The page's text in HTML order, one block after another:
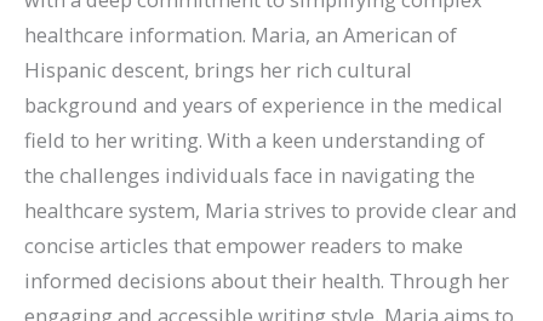
healthcare information. Maria, an American of
Hispanic descent, brings her rich cultural
background and years of experience in the medical
field to her writing. With a keen understanding of
the challenges individuals face in navigating the
healthcare system, Maria strives to provide clear and
concise articles that empower readers to make
informed decisions about their health. Through her